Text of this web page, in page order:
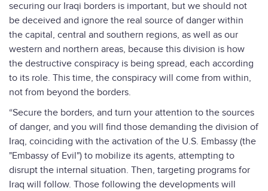
securing our Iraqi borders is important, but we should not
be deceived and ignore the real source of danger within
the capital, central and southern regions, as well as our
western and northern areas, because this division is how
the destructive conspiracy is being spread, each according
to its role. This time, the conspiracy will come from within,
not from beyond the borders.
“Secure the borders, and turn your attention to the sources
of danger, and you will find those demanding the division of
Iraq, coinciding with the activation of the U.S. Embassy (the
"Embassy of Evil") to mobilize its agents, attempting to
disrupt the internal situation. Then, targeting programs for
Iraq will follow. Those following the developments will